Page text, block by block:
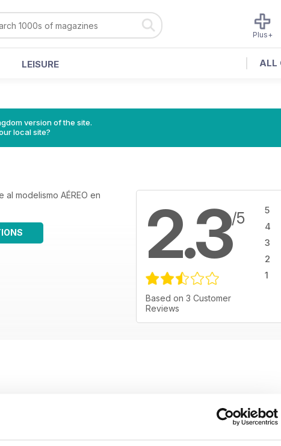
Plus+
LEISURE ALL
version of the site.
local site?
2.3/5
Based on 3 Customer
Reviews
5
4
3
2
1
modelismo AÉREO en